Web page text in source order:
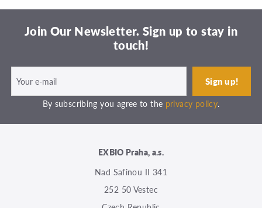
Join Our Newsletter. Sign up to stay in
touch!
By subscribing you agree to the privacy policy.
EXBIO Praha, a.s.
Nad Safinou II 341
252 50 Vestec